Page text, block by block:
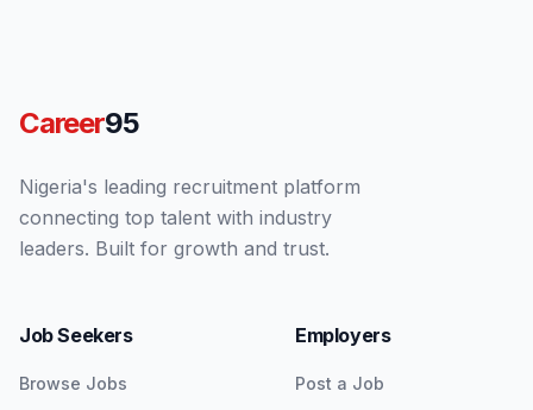
Career95
Nigeria's leading recruitment platform
connecting top talent with industry
leaders. Built for growth and trust.
Job Seekers
Browse Jobs
Employers
Post a Job